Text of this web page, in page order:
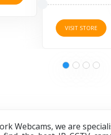
VISIT STORE
Webcams, we are